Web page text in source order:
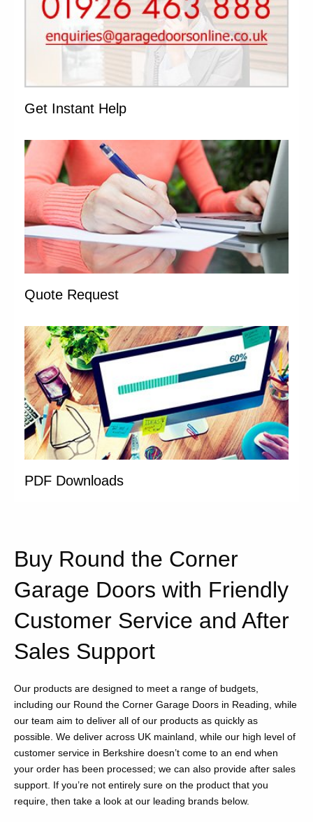
Get Instant Help
Quote Request
PDF Downloads
Buy Round the Corner
Garage Doors with Friendly
Customer Service and After
Sales Support
Our products are designed to meet a range of budgets,
including our Round the Corner Garage Doors in Reading, while
our team aim to deliver all of our products as quickly as
possible. We deliver across UK mainland, while our high level of
customer service in Berkshire doesn’t come to an end when
your order has been processed; we can also provide after sales
support. If you’re not entirely sure on the product that you
require, then take a look at our leading brands below.